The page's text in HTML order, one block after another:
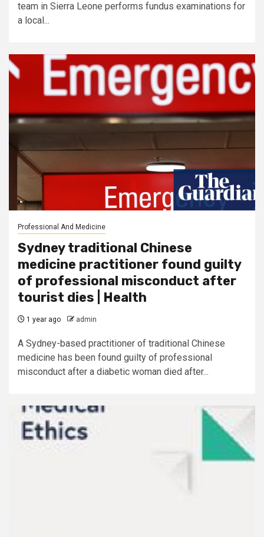
team in Sierra Leone performs fundus examinations for
a local...
Professional And Medicine
Sydney traditional Chinese
medicine practitioner found guilty
of professional misconduct after
tourist dies | Health
1 year ago admin
A Sydney-based practitioner of traditional Chinese
medicine has been found guilty of professional
misconduct after a diabetic woman died after...